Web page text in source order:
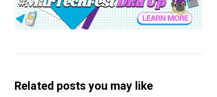
Related posts you may like